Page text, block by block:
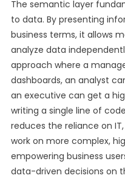
The semantic layer
to data. By presenting
business terms, it allows
analyze data
approach where a
dashboards, an analyst
an executive can get a
writing a single line of
reduces the reliance on
work on more complex,
empowering business
data-driven decisions on